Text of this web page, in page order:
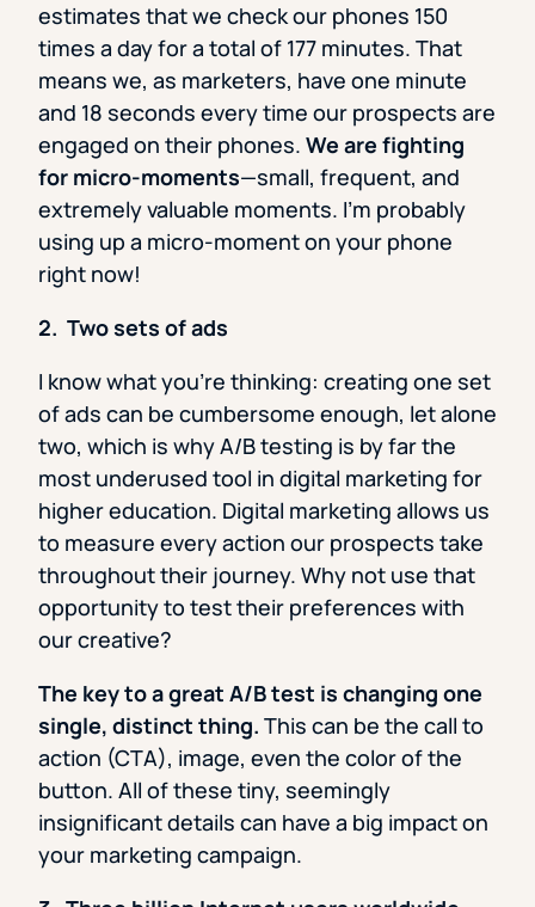
estimates that we check our phones 150
times a day for a total of 177 minutes. That
means we, as marketers, have one minute
and 18 seconds every time our prospects are
engaged on their phones. We are fighting
for micro-moments—small, frequent, and
extremely valuable moments. I’m probably
using up a micro-moment on your phone
right now!
2. Two sets of ads
I know what you’re thinking: creating one set
of ads can be cumbersome enough, let alone
two, which is why A/B testing is by far the
most underused tool in digital marketing for
higher education. Digital marketing allows us
to measure every action our prospects take
throughout their journey. Why not use that
opportunity to test their preferences with
our creative?
The key to a great A/B test is changing one
single, distinct thing. This can be the call to
action (CTA), image, even the color of the
button. All of these tiny, seemingly
insignificant details can have a big impact on
your marketing campaign.